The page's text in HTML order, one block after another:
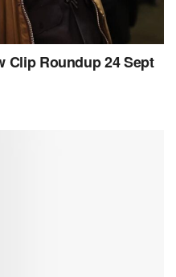
Clip Roundup 24 Sept